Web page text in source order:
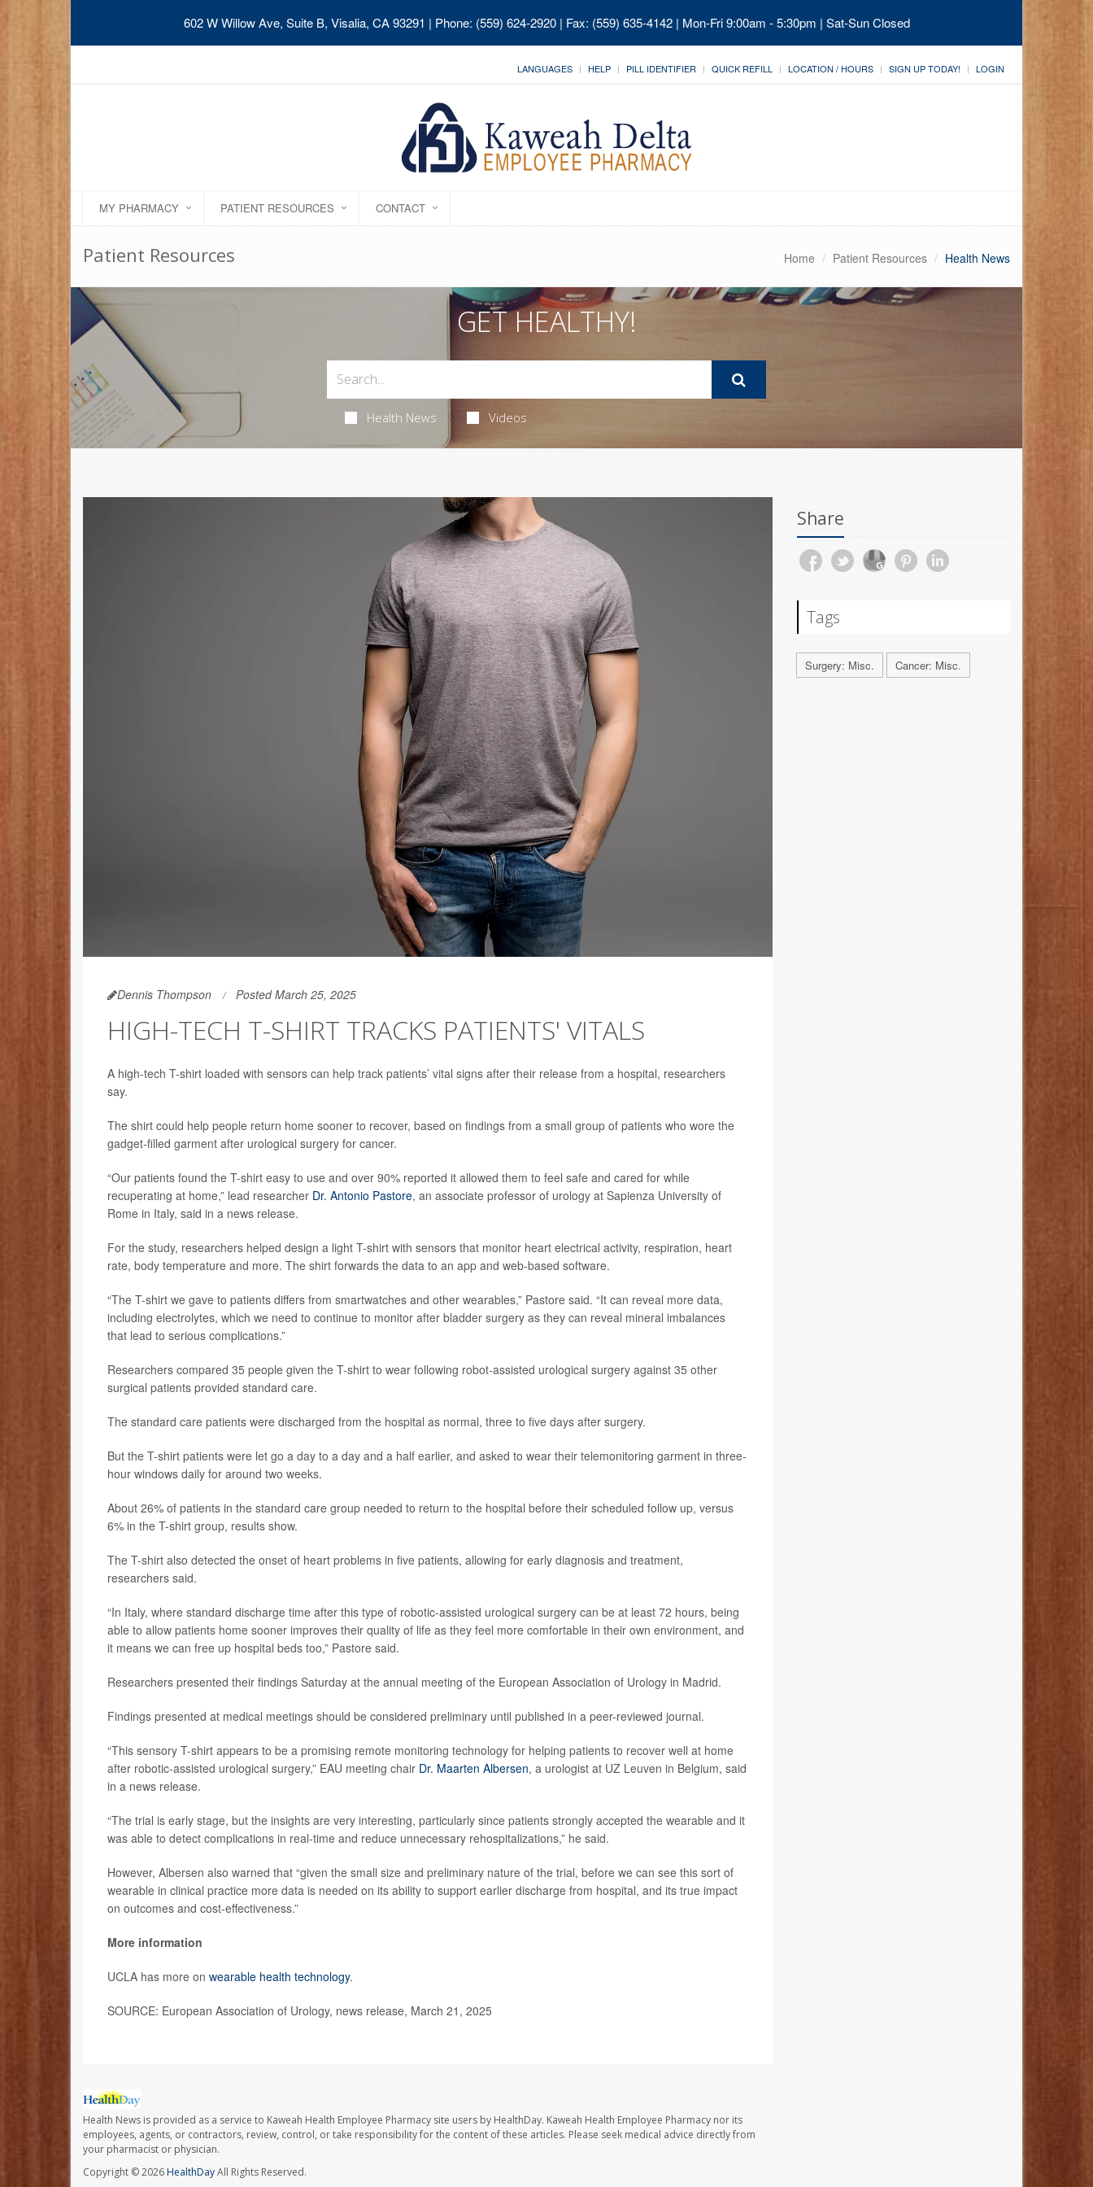
602 W Willow Ave, Suite B, Visalia, CA 93291 | Phone: (559) 624-2920 | Fax: (559) 635-4142 | Mon-Fri 9:00am - 5:30pm | Sat-Sun Closed
LANGUAGES HELP PILL IDENTIFIER QUICK REFILL LOCATION / HOURS SIGN UP TODAY! LOGIN
MY PHARMACY PATIENT RESOURCES CONTACT
Patient Resources Home Patient Resources Health News
GET HEALTHY!
Health News Videos
Dennis Thompson Posted March 25, 2025
HIGH-TECH T-SHIRT TRACKS PATIENTS' VITALS
A high-tech T-shirt loaded with sensors can help track patients’ vital signs after their release from a hospital, researchers
say.
The shirt could help people return home sooner to recover, based on findings from a small group of patients who wore the
gadget-filled garment after urological surgery for cancer.
“Our patients found the T-shirt easy to use and over 90% reported it allowed them to feel safe and cared for while
recuperating at home,” lead researcher Dr. Antonio Pastore, an associate professor of urology at Sapienza University of
Rome in Italy, said in a news release.
For the study, researchers helped design a light T-shirt with sensors that monitor heart electrical activity, respiration, heart
rate, body temperature and more. The shirt forwards the data to an app and web-based software.
“The T-shirt we gave to patients differs from smartwatches and other wearables,” Pastore said. “It can reveal more data,
including electrolytes, which we need to continue to monitor after bladder surgery as they can reveal mineral imbalances
that lead to serious complications.”
Researchers compared 35 people given the T-shirt to wear following robot-assisted urological surgery against 35 other
surgical patients provided standard care.
The standard care patients were discharged from the hospital as normal, three to five days after surgery.
But the T-shirt patients were let go a day to a day and a half earlier, and asked to wear their telemonitoring garment in three-
hour windows daily for around two weeks.
About 26% of patients in the standard care group needed to return to the hospital before their scheduled follow up, versus
6% in the T-shirt group, results show.
The T-shirt also detected the onset of heart problems in five patients, allowing for early diagnosis and treatment,
researchers said.
“In Italy, where standard discharge time after this type of robotic-assisted urological surgery can be at least 72 hours, being
able to allow patients home sooner improves their quality of life as they feel more comfortable in their own environment, and
it means we can free up hospital beds too,” Pastore said.
Researchers presented their findings Saturday at the annual meeting of the European Association of Urology in Madrid.
Findings presented at medical meetings should be considered preliminary until published in a peer-reviewed journal.
“This sensory T-shirt appears to be a promising remote monitoring technology for helping patients to recover well at home
after robotic-assisted urological surgery,” EAU meeting chair Dr. Maarten Albersen, a urologist at UZ Leuven in Belgium, said
in a news release.
“The trial is early stage, but the insights are very interesting, particularly since patients strongly accepted the wearable and it
was able to detect complications in real-time and reduce unnecessary rehospitalizations,” he said.
However, Albersen also warned that “given the small size and preliminary nature of the trial, before we can see this sort of
wearable in clinical practice more data is needed on its ability to support earlier discharge from hospital, and its true impact
on outcomes and cost-effectiveness.”
More information
UCLA has more on wearable health technology.
SOURCE: European Association of Urology, news release, March 21, 2025
Health News is provided as a service to Kaweah Health Employee Pharmacy site users by HealthDay. Kaweah Health Employee Pharmacy nor its
employees, agents, or contractors, review, control, or take responsibility for the content of these articles. Please seek medical advice directly from
your pharmacist or physician.
Copyright © 2026HealthDayAll Rights Reserved.
Share
Tags
Surgery: Misc. Cancer: Misc.